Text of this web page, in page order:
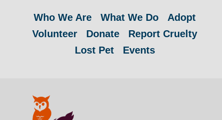
Who We Are What We Do
Adopt
Volunteer
Donate
Report Cruelty
Lost Pet
Events